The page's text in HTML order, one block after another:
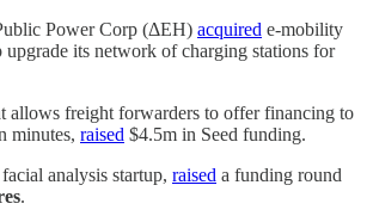
Power Corp (ΔΕΗ) acquired e-mobility
upgrade its network of charging stations for
allows freight forwarders to offer financing to
minutes, raised $4.5m in Seed funding.
analysis startup, raised a funding round
.